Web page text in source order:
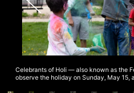
Celebrants of Holi — also known as the
observe the holiday on Sunday, May 15,